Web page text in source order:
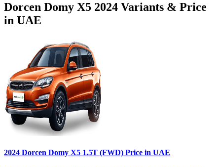
Dorcen Domy X5 2024 Variants & Price
in UAE
2024 Dorcen Domy X5 1.5T (FWD) Price in UAE